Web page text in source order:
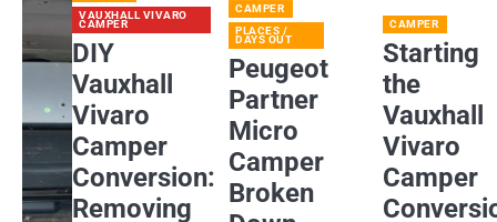
VAUXHALL VIVARO
CAMPER
DIY
Vauxhall
Vivaro
Camper
Conversion:
Removing
CAMPER
PLACES /
DAYS OUT
Peugeot
Partner
Micro
Camper
Broken
CAMPER
Starting
the
Vauxhall
Vivaro
Camper